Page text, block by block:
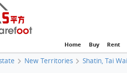
Home Buy Rent
New Territories Shatin, Tai